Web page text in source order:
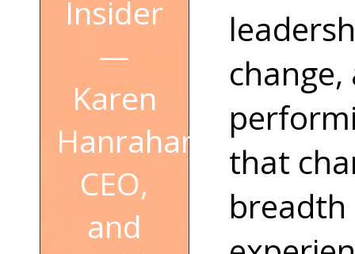
that
breadth
Insider
—
Karen
Hanrahan,
CEO,
and